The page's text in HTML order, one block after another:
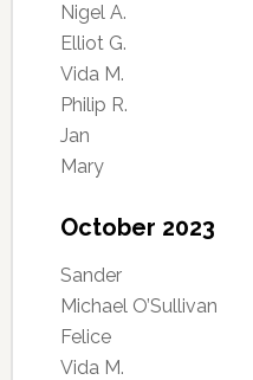
Nigel A.
Elliot G.
Vida M.
Philip R.
Jan
Mary
October 2023
Sander
Michael O’Sullivan
Felice
Vida M.